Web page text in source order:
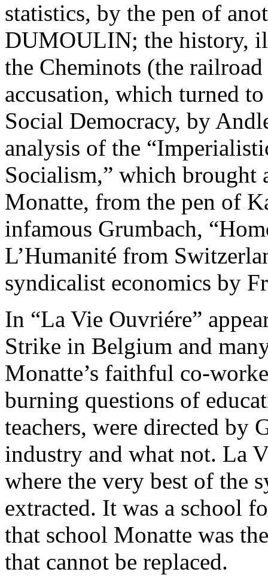
statistics, by the pen of
DUMOULIN; the history,
the Cheminots (the
accusation, which turned
Social Democracy, by
analysis of the
Socialism,” which brought
Monatte, from the pen of
infamous Grumbach,
L’Humanité from
syndicalist economics by
In “La Vie Ouvriére”
Strike in Belgium and
Monatte’s faithful co-
burning questions of
teachers, were directed by
industry and what not. La
where the very best of the
extracted. It was a school
that school Monatte was
that cannot be replaced.